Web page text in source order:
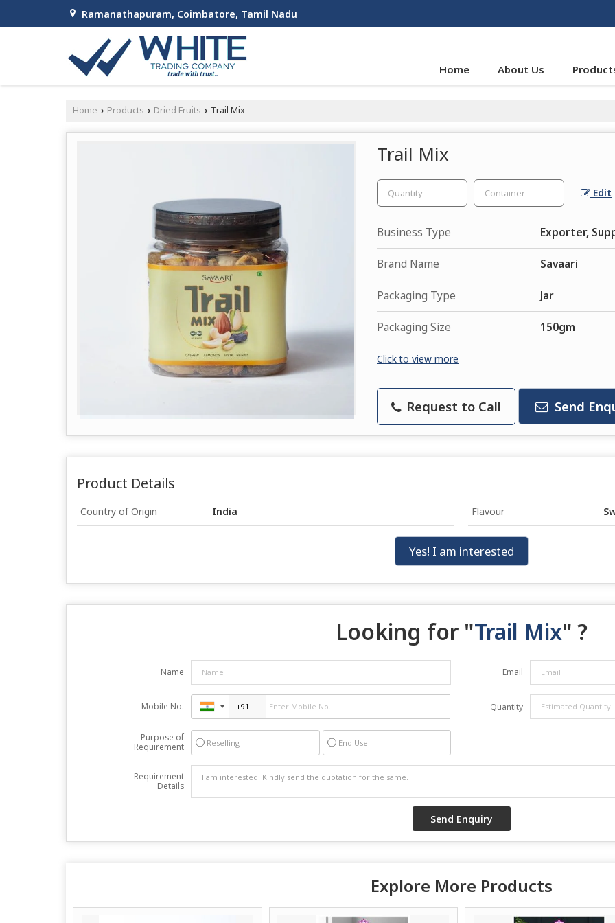
Ramanathapuram, Coimbatore, Tamil Nadu
Home About Us
Home › Products › Dried Fruits › Trail Mix
Trail Mix
Edit
Business Type Exporter,
Brand Name Savaari
Packaging Type Jar
Packaging Size 150gm
Click to view more
Request to Call Send
Product Details
Country of Origin India Flavour
Yes! I am interested
Looking for "Trail Mix" ?
Name Email
Mobile No. Quantity
Purpose of
Requirement
Reselling End Use
Requirement
Details
Explore More Products